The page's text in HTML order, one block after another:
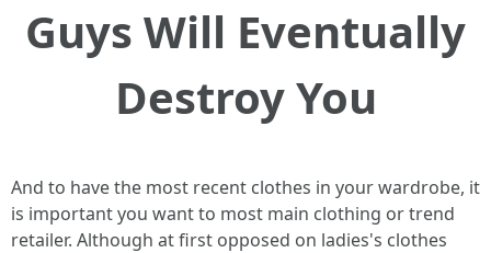
Guys Will Eventually
Destroy You
And to have the most recent clothes in your wardrobe, it
is important you want to most main clothing or trend
retailer. Although at first opposed on ladies's clothes